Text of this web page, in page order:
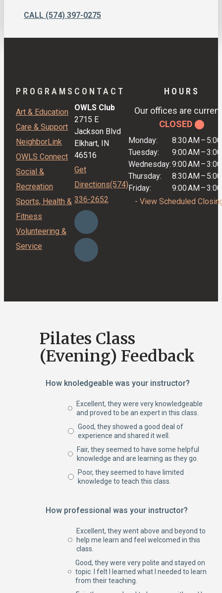
CALL (574) 397-0275
PROGRAMS
Art & Education
Care & Support
NeighborLink
OWLS Connect
Social &
Recreation
Sports, Health &
Fitness
Volunteering &
Service
HOURS
Our offices are
CLOSED ⬤
Monday: 8:30 AM–
Tuesday:
9:00 AM–
Wednesday:9:00 AM–
Thursday:
8:30 AM–
Friday:
9:00 AM–
- View Scheduled
CONTACT
OWLS Club
2715 E
Jackson Blvd
Elkhart, IN
46516
Get
Directions(574)
336-2652
Pilates Class
(Evening) Feedback
How knoledgeable was your instructor?
Excellent, they were very knowledgeable
and proved to be an expert in this class.
Good, they showed a good deal of
experience and shared it well.
Fair, they seemed to have some helpful
knowledge and are learning as they go.
Poor, they seemed to have limited
knowledge to teach this class.
How professional was your instructor?
Excellent, they went above and beyond to
help me learn and feel welcomed in this
class.
Good, they were very polite and stayed on
topic. I felt I learned what I needed to learn
from their teaching.